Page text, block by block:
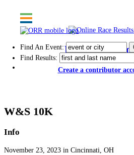
Find An Event:
Find Results:
Post results
Create a contributor
W&S 10K
Info
November 23, 2023 in Cincinnati, OH